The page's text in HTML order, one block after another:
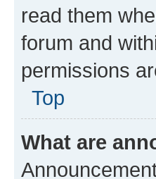
read them
forum and
permissions
Top
What are